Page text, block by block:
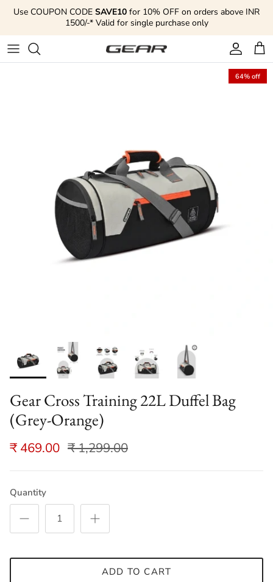
Skip to content
Use COUPON CODE SAVE10 for 10% OFF on orders above INR
1500/-* Valid for single purchase only
Account
Cart
64% off
Gear Cross Training 22L Duffel Bag
(Grey-Orange)
₹ 469.00 ₹ 1,299.00
Quantity
ADD TO CART